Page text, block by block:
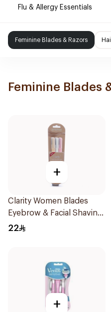
Flu & Allergy Essentials
Feminine Blades & Razors
Feminine Blades
+
Clarity Women Blades
Eyebrow & Facial Shaving
1Packet
22
+